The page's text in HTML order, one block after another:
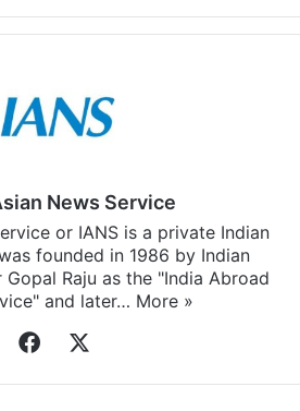
News Service
or IANS is a private Indian
founded in 1986 by Indian
Raju as the "India Abroad
and later… More »
Facebook